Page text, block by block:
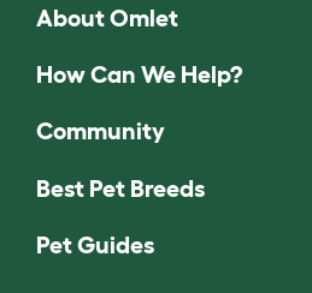
About Omlet
How Can We Help?
Community
Best Pet Breeds
Pet Guides